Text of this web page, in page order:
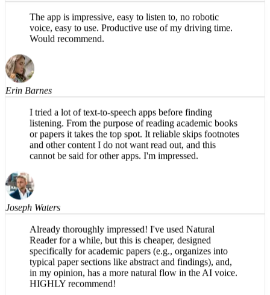
Sean Gruber
The app is impressive, easy to listen to, no robotic
Would recommend.
Erin Barnes
I tried a lot of text-to-speech apps before finding
listening. From the purpose of reading academic books
or papers it takes the top spot. It reliable skips footnotes
and other content I do not want read out, and this
Joseph Waters
Already thoroughly impressed! I've used Natural
Reader for a while, but this is cheaper, designed
specifically for academic papers (e.g., organizes into
typical paper sections like abstract and findings), and,